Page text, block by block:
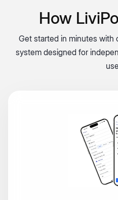
How
Get started in minutes with
system designed for